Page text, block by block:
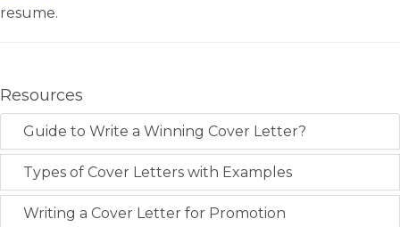
resume.
Resources
Guide to Write a Winning Cover Letter?
Types of Cover Letters with Examples
Writing a Cover Letter for Promotion